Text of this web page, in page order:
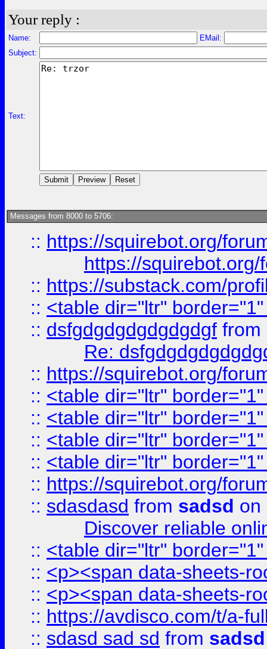
Your reply :
Name:
EMail:
Subject:
Text:
Messages from 8000 to 5706:
:: https://squirebot.org/
https://
:: https://substack.com/
:: <table dir="ltr"
:: dsfgdgdgdgdgdgdgf from
Re:
:: https://squirebot.org/
:: <table dir="ltr"
:: <table dir="ltr"
:: <table dir="ltr"
:: <table dir="ltr"
:: https://squirebot.org/
:: sdasdasd from sadsd on
Discover reliable
:: <table dir="ltr"
:: <p><span data-sheets-
:: <p><span data-sheets-
:: https://avdisco.com/t/a-
:: sdasd sad sd from sadsd